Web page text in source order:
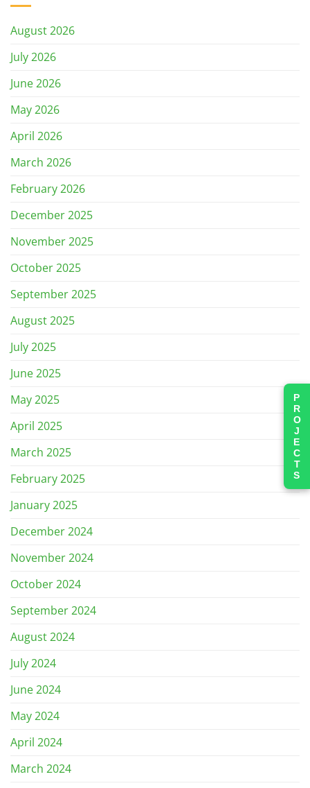
August 2026
July 2026
June 2026
May 2026
April 2026
March 2026
February 2026
December 2025
November 2025
October 2025
September 2025
August 2025
July 2025
June 2025
May 2025
April 2025
March 2025
February 2025
January 2025
December 2024
November 2024
October 2024
September 2024
August 2024
July 2024
June 2024
May 2024
April 2024
March 2024
PROJECTS